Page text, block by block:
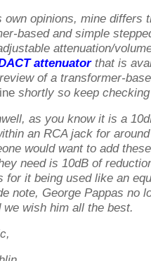
own opinions, mine differs
based and simple
attenuation/
attenuatorthat is
of a transformer-
shortly so keep
as you know it is a
an RCA jack for
would want to add
need is 10dB of
for it being used like an
note, George Pappas no
we wish him all the best.